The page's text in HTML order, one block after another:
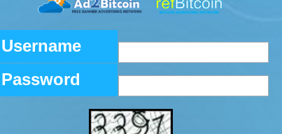
Username
Password